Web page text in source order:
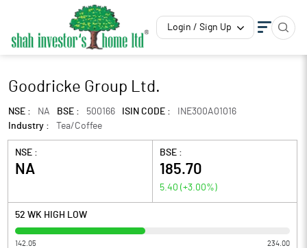
Login / Sign Up
Goodricke Group Ltd.
NSE : NA BSE : 500166 ISIN CODE :
INE300A01016
Industry :
Tea/Coffee
NSE :
NA
BSE :
185.70
5.40 (+3.00%)
52 WK HIGH LOW
142.05 234.00